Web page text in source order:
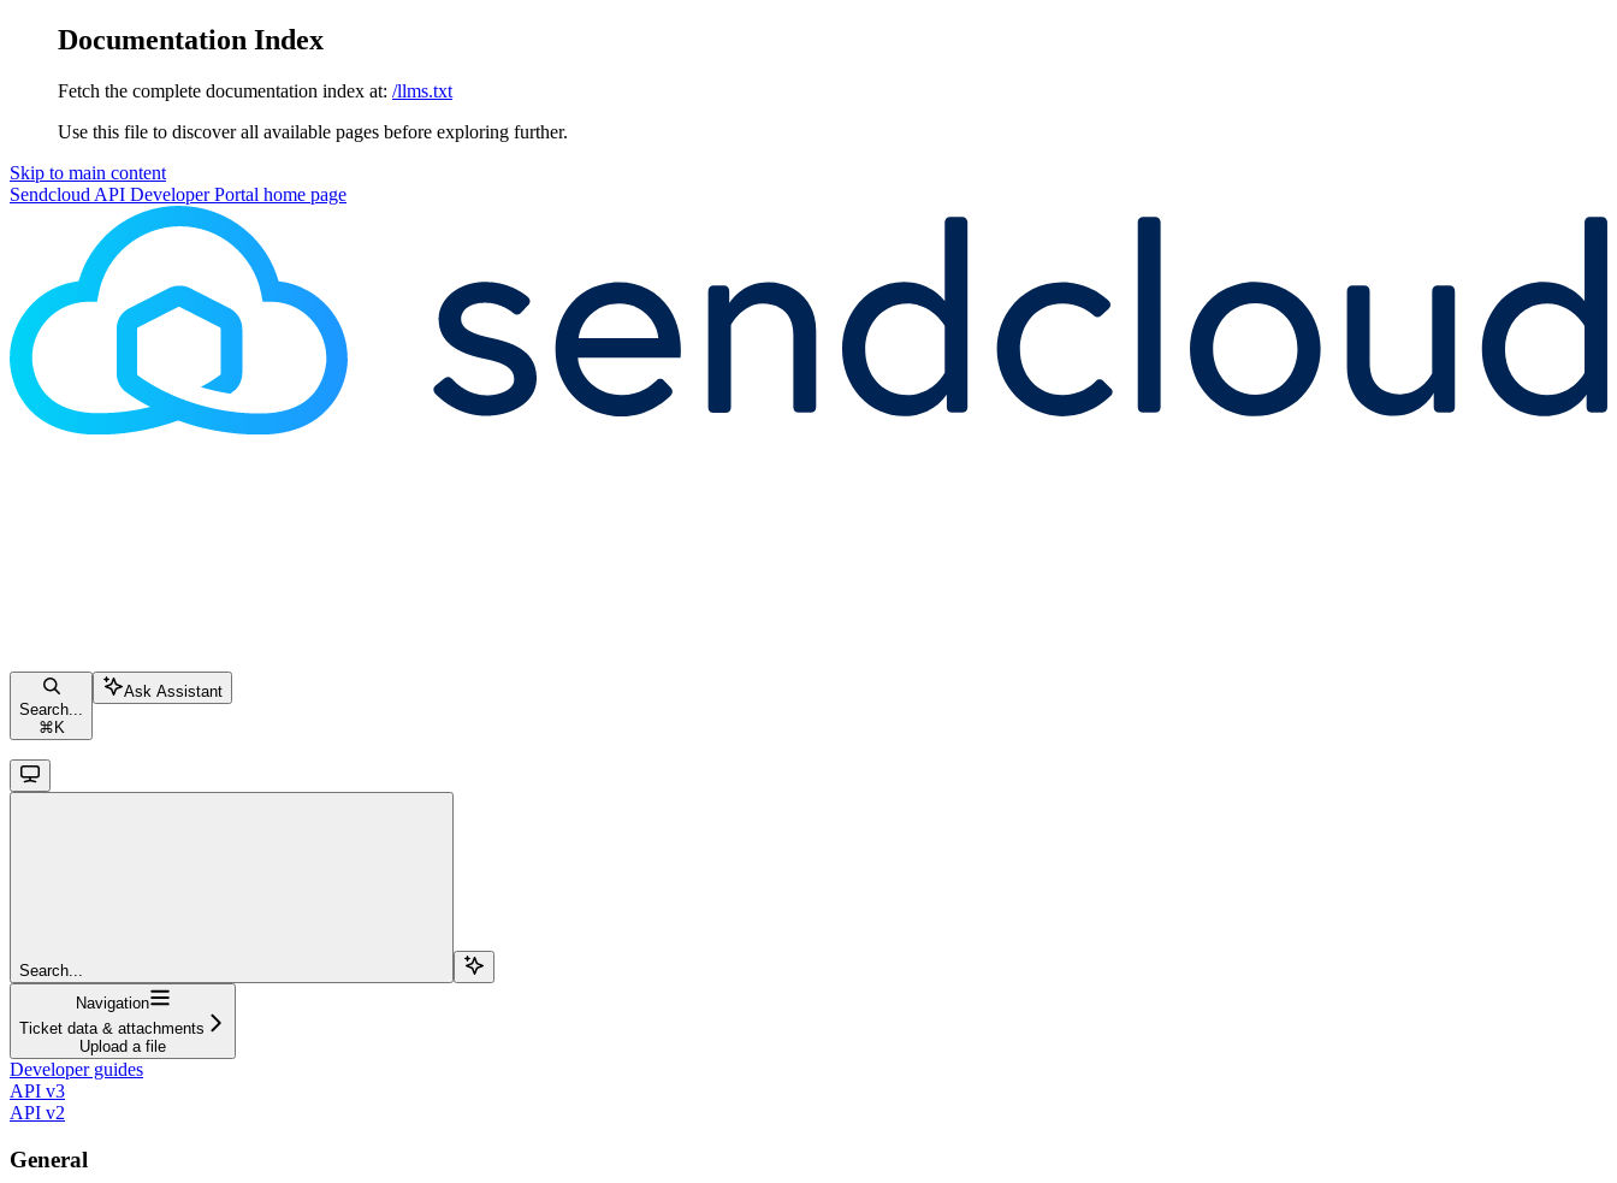
Documentation Index
Fetch the complete documentation index at: /llms.txt
Use this file to discover all available pages before exploring further.
Skip to main content
Sendcloud API Developer Portal home page
Search...
⌘ K
Ask Assistant
Search...
Navigation
Ticket data & attachments
Upload a file
Developer guides
API v3
API v2
General